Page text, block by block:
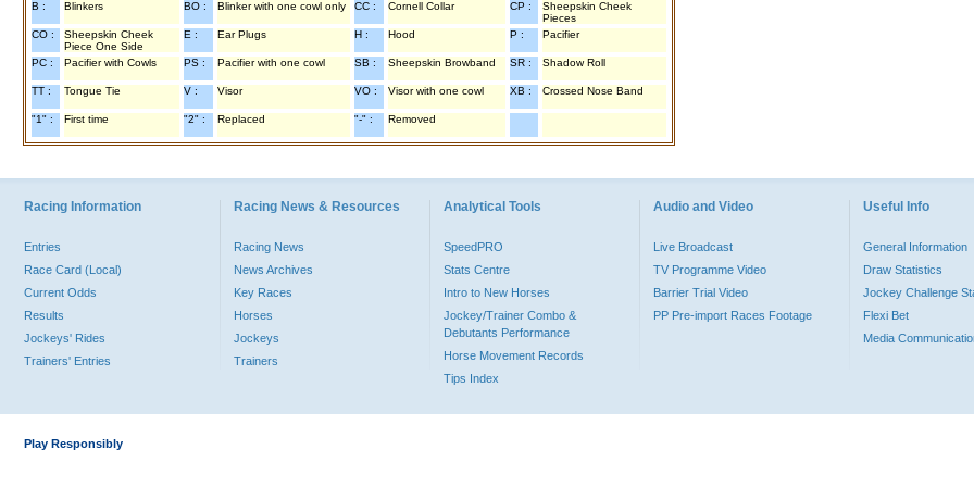
B : Blinkers BO : Blinker with one cowl only CC : Cornell Collar CP :
Sheepskin Cheek
Pieces
CO :
Sheepskin Cheek
Piece One Side
E : Ear Plugs H : Hood P : Pacifier
PC : Pacifier with Cowls PS : Pacifier with one cowl SB : Sheepskin Browband SR : Shadow Roll
TT : Tongue Tie V : Visor VO : Visor with one cowl XB : Crossed Nose Band
"1" : First time "2" : Replaced "-" : Removed
Racing Information
Entries
Race Card (Local)
Current Odds
Results
Jockeys' Rides
Trainers' Entries
Racing News & Resources
Racing News
News Archives
Key Races
Horses
Jockeys
Trainers
Analytical Tools
SpeedPRO
Stats Centre
Intro to New Horses
Jockey/Trainer Combo &
Debutants Performance
Horse Movement Records
Tips Index
Audio and Video
Live Broadcast
TV Programme Video
Barrier Trial Video
PP Pre-import Races Footage
Useful Info
General Information
Draw Statistics
Jockey Challenge
Flexi Bet
Media
Play Responsibly